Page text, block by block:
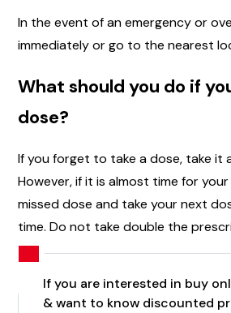
In the event of an emergency or
immediately or go to the nearest
What should you do if
dose?
If you forget to take a dose, take it
However, if it is almost time for
missed dose and take your next
time. Do not take double the
If you are interested in buy
& want to know discounted